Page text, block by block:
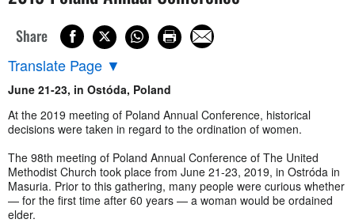
Share
Translate Page ▼
June 21-23, in Ostóda, Poland
At the 2019 meeting of Poland Annual Conference, historical
decisions were taken in regard to the ordination of women.
The 98th meeting of Poland Annual Conference of The United
Methodist Church took place from June 21-23, 2019, in Ostróda in
Masuria. Prior to this gathering, many people were curious whether
— for the first time after 60 years — a woman would be ordained
elder.